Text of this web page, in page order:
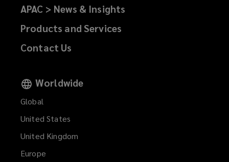
APAC > News & Insights
Products and Services
Contact Us
Worldwide
Global
United States
United Kingdom
Europe